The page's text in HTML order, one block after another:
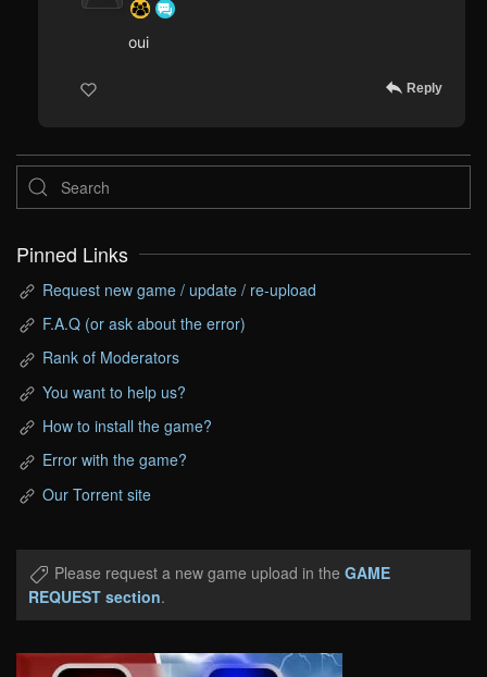
oui
Reply
Pinned Links
Request new game / update / re-upload
F.A.Q (or ask about the error)
Rank of Moderators
You want to help us?
How to install the game?
Error with the game?
Our Torrent site
Please request a new game upload in the GAME
REQUEST section.